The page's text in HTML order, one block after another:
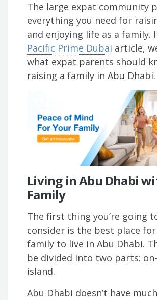
The large expat community
everything you need for
and enjoying life as a family.
Pacific Prime Dubai article,
what expat parents should
raising a family in Abu Dhabi.
Living in Abu Dhabi
Family
The first thing you’re going
consider is the best place
family to live in Abu Dhabi.
be divided into two parts:
island.
Abu Dhabi doesn’t have